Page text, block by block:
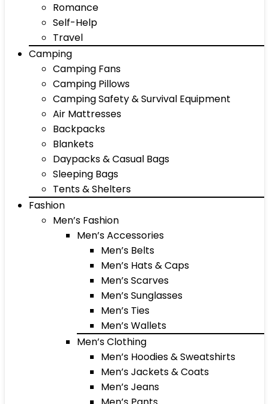
Romance
Self-Help
Travel
Camping
Camping Fans
Camping Pillows
Camping Safety & Survival Equipment
Air Mattresses
Backpacks
Blankets
Daypacks & Casual Bags
Sleeping Bags
Tents & Shelters
Fashion
Men’s Fashion
Men’s Accessories
Men’s Belts
Men’s Hats & Caps
Men’s Scarves
Men’s Sunglasses
Men’s Ties
Men’s Wallets
Men’s Clothing
Men’s Hoodies & Sweatshirts
Men’s Jackets & Coats
Men’s Jeans